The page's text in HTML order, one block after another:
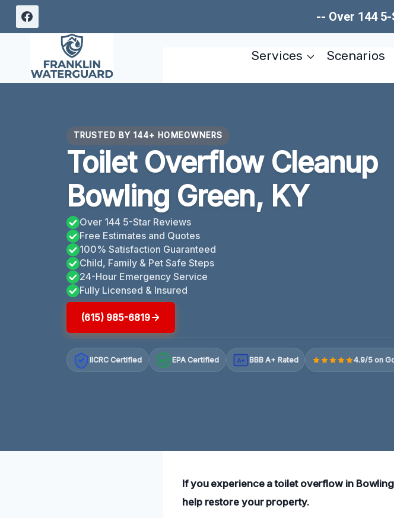
Skip
-- Over 144
Services Scenarios
TRUSTED BY 144+ HOMEOWNERS
Toilet Overflow Cleanup
Bowling Green, KY
Over 144 5-Star Reviews
Free Estimates and Quotes
100% Satisfaction Guaranteed
Child, Family & Pet Safe Steps
24-Hour Emergency Service
Fully Licensed & Insured
(615) 985-6819
IICRC Certified EPA Certified A+ BBB A+ Rated 4.9/5 on
If you experience a toilet overflow in
help restore your property.